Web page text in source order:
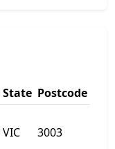
State Postcode
VIC 3003